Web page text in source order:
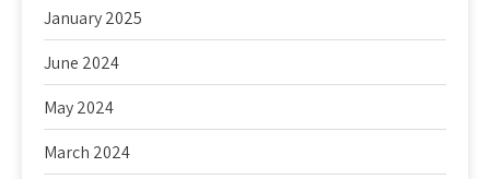
January 2025
June 2024
May 2024
March 2024